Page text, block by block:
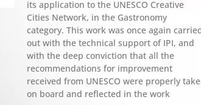
its application to the UNESCO Creative
Cities Network, in the Gastronomy
category. This work was once again
out with the technical support of IPI, and
with the deep conviction that all the
recommendations for improvement
received from UNESCO were properly
on board and reflected in the work